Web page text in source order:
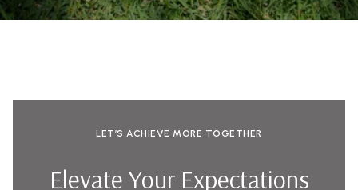
LET’S ACHIEVE MORE TOGETHER
Elevate Your Expectations